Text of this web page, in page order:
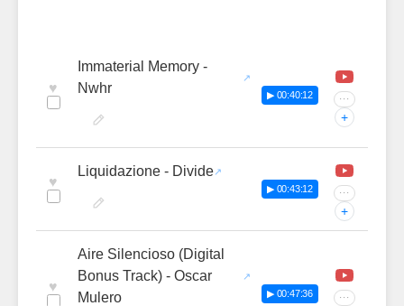
♥
Immaterial Memory -
Nwhr
▶ 00:40:12 ···
+
♥
Liquidazione - Divide
▶ 00:43:12 ···
+
♥
Aire Silencioso (Digital
Bonus Track) - Oscar
Mulero
▶ 00:47:36 ···